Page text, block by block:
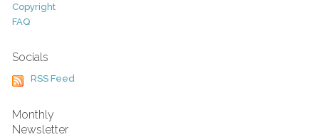
Copyright
FAQ
Socials
RSS Feed
Monthly
Newsletter